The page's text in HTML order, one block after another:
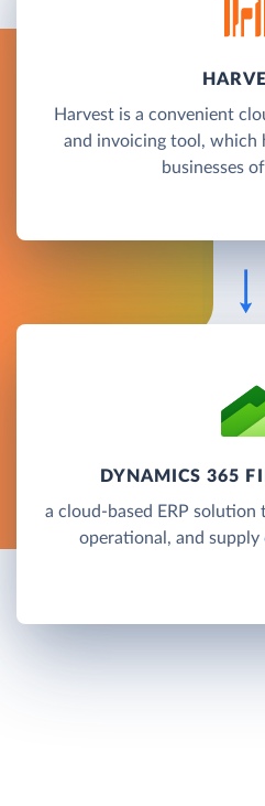
Harvest is a convenient
and invoicing tool, which
businesses
DYNAMICS 365
a cloud-based ERP
operational, and supply